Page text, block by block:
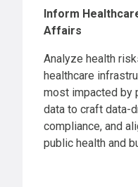
Inform
Affairs
Analyze health
healthcare
most impacted by
data to craft data-
compliance, and
public health and